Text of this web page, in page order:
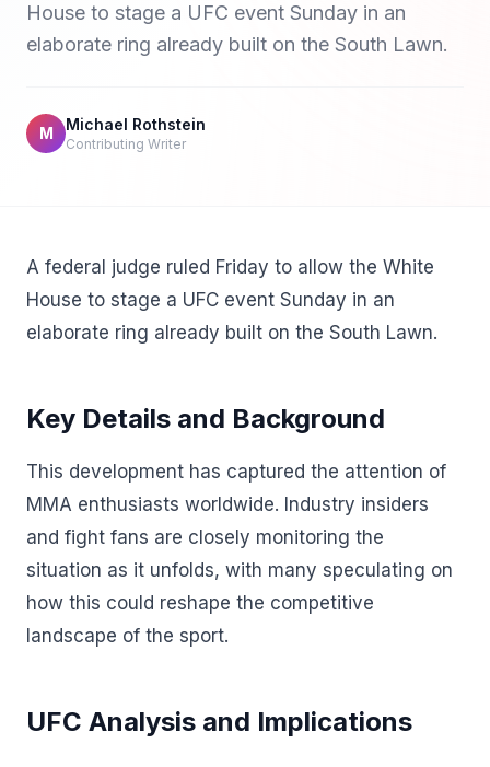
House to stage a UFC event Sunday in an
elaborate ring already built on the South Lawn.
M Michael Rothstein
Contributing Writer
A federal judge ruled Friday to allow the White
House to stage a UFC event Sunday in an
elaborate ring already built on the South Lawn.
Key Details and Background
This development has captured the attention of
MMA enthusiasts worldwide. Industry insiders
and fight fans are closely monitoring the
situation as it unfolds, with many speculating on
how this could reshape the competitive
landscape of the sport.
UFC Analysis and Implications